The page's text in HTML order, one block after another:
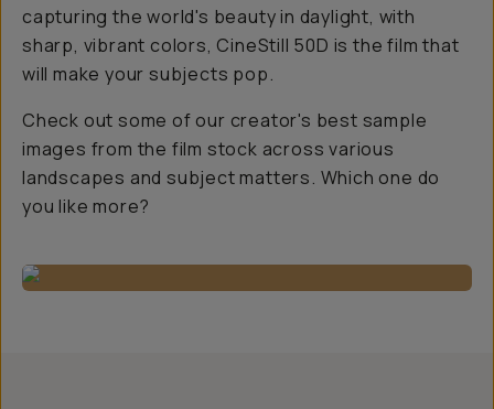
capturing the world's beauty in daylight, with
sharp, vibrant colors, CineStill 50D is the film that
will make your subjects pop.
Check out some of our creator's best sample
images from the film stock across various
landscapes and subject matters. Which one do
you like more?